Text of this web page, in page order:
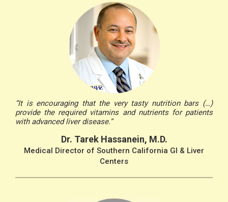
“It is encouraging that the very tasty nutrition bars (…)
provide the required vitamins and nutrients for patients
with advanced liver disease.”
Dr. Tarek Hassanein, M.D.
Medical Director of Southern California GI & Liver
Centers